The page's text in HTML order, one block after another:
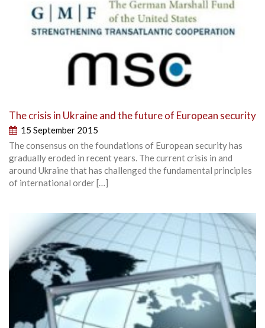
The crisis in Ukraine and the future of European security
15 September 2015
The consensus on the foundations of European security has
gradually eroded in recent years. The current crisis in and
around Ukraine that has challenged the fundamental principles
of international order […]